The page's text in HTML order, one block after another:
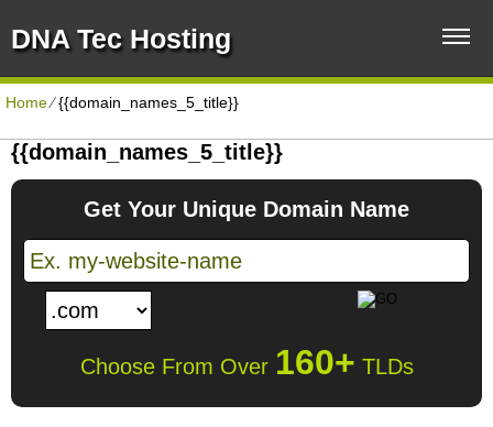
DNA Tec Hosting
Home⁄{{domain_names_5_title}}
{{domain_names_5_title}}
Get Your Unique Domain Name
Choose From Over 160+ TLDs